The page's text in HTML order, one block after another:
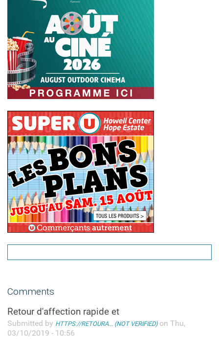
Comments
Retour d'affection rapide et
Submitted by HTTPS://RETOURA... (NOT VERIFIED)on Thu,
03/10/2019 - 10:56